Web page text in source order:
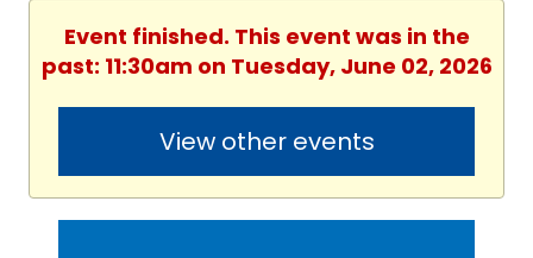
Event finished. This event was in the
past: 11:30am on Tuesday, June 02, 2026
View other events